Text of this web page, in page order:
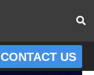
CONTACT US